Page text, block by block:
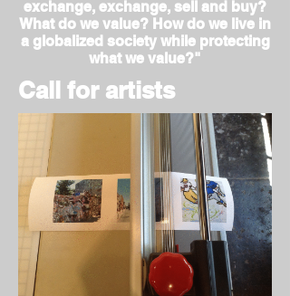
exchange, exchange, sell and buy?
What do we value? How do we live in
a globalized society while protecting
what we value?"
Call for artists